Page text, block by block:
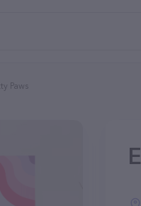
Paws